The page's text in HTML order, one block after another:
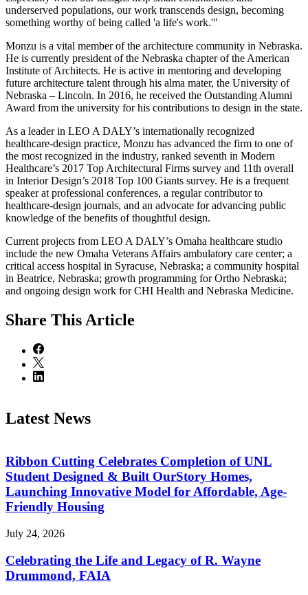
underserved populations, our work transcends design, becoming
something worthy of being called 'a life's work.'"
Monzu is a vital member of the architecture community in Nebraska.
He is currently president of the Nebraska chapter of the American
Institute of Architects. He is active in mentoring and developing
future architecture talent through his alma mater, the University of
Nebraska – Lincoln. In 2016, he received the Outstanding Alumni
Award from the university for his contributions to design in the state.
As a leader in LEO A DALY’s internationally recognized
healthcare-design practice, Monzu has advanced the firm to one of
the most recognized in the industry, ranked seventh in Modern
Healthcare’s 2017 Top Architectural Firms survey and 11th overall
in Interior Design’s 2018 Top 100 Giants survey. He is a frequent
speaker at professional conferences, a regular contributor to
healthcare-design journals, and an advocate for advancing public
knowledge of the benefits of thoughtful design.
Current projects from LEO A DALY’s Omaha healthcare studio
include the new Omaha Veterans Affairs ambulatory care center; a
critical access hospital in Syracuse, Nebraska; a community hospital
in Beatrice, Nebraska; growth programming for Ortho Nebraska;
and ongoing design work for CHI Health and Nebraska Medicine.
Share This Article
Latest News
Ribbon Cutting Celebrates Completion of UNL
Student Designed & Built OurStory Homes,
Launching Innovative Model for Affordable, Age-
Friendly Housing
July 24, 2026
Celebrating the Life and Legacy of R. Wayne
Drummond, FAIA